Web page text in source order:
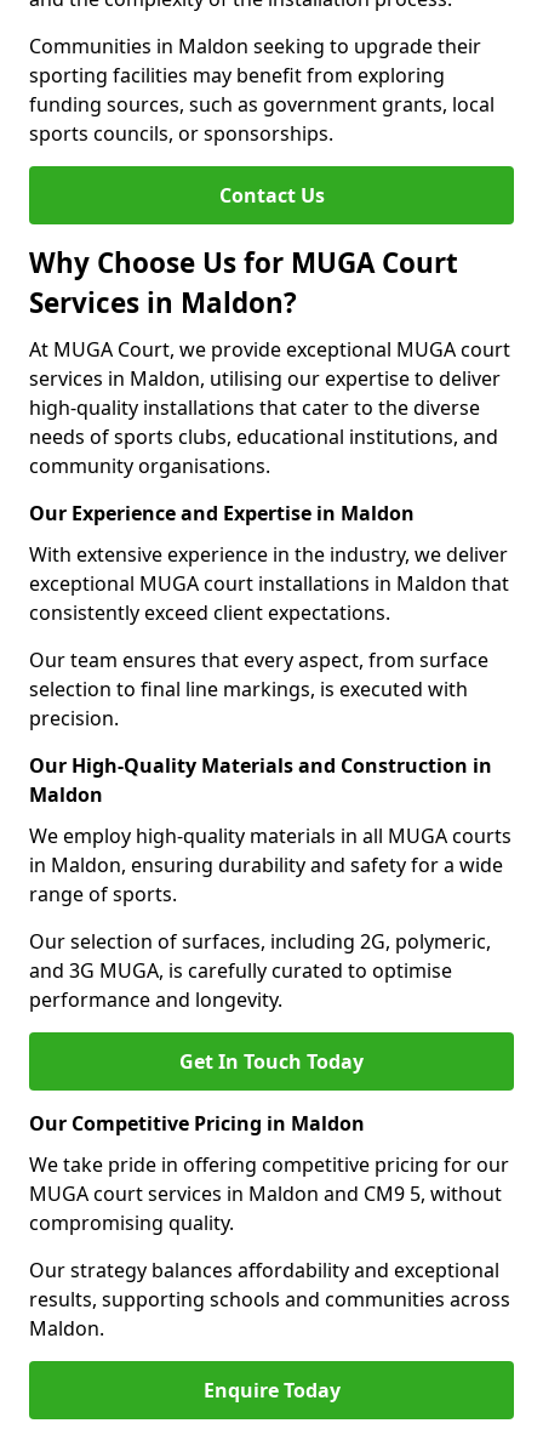
Communities in Maldon seeking to upgrade their
sporting facilities may benefit from exploring
funding sources, such as government grants, local
sports councils, or sponsorships.
Contact Us
Why Choose Us for MUGA Court
Services in Maldon?
At MUGA Court, we provide exceptional MUGA court
services in Maldon, utilising our expertise to deliver
high-quality installations that cater to the diverse
needs of sports clubs, educational institutions, and
community organisations.
Our Experience and Expertise in Maldon
With extensive experience in the industry, we deliver
exceptional MUGA court installations in Maldon that
consistently exceed client expectations.
Our team ensures that every aspect, from surface
selection to final line markings, is executed with
precision.
Our High-Quality Materials and Construction in
Maldon
We employ high-quality materials in all MUGA courts
in Maldon, ensuring durability and safety for a wide
range of sports.
Our selection of surfaces, including 2G, polymeric,
and 3G MUGA, is carefully curated to optimise
performance and longevity.
Get In Touch Today
Our Competitive Pricing in Maldon
We take pride in offering competitive pricing for our
MUGA court services in Maldon and CM9 5, without
compromising quality.
Our strategy balances affordability and exceptional
results, supporting schools and communities across
Maldon.
Enquire Today